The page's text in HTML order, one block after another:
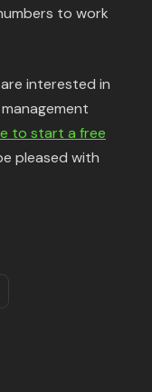
to work
interested in
to start a free
pleased with